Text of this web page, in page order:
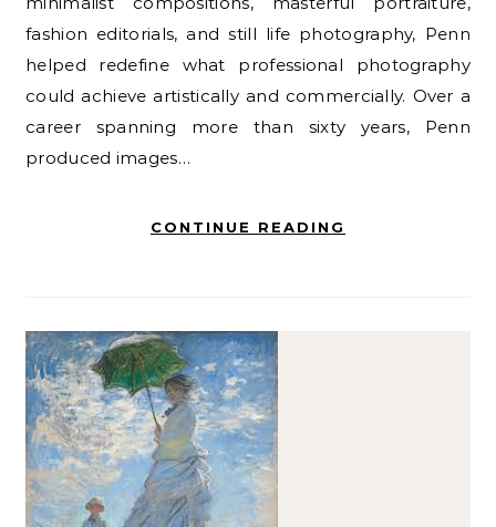
fashion editorials, and still life photography, Penn
helped redefine what professional photography
could achieve artistically and commercially. Over a
career spanning more than sixty years, Penn
produced images…
CONTINUE READING